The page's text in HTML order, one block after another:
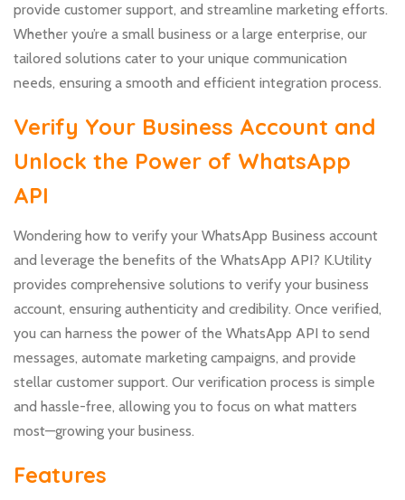
provide customer support, and streamline marketing efforts.
Whether you’re a small business or a large enterprise, our
tailored solutions cater to your unique communication
needs, ensuring a smooth and efficient integration process.
Verify Your Business Account and
Unlock the Power of WhatsApp
API
Wondering how to verify your WhatsApp Business account
and leverage the benefits of the WhatsApp API? K.Utility
provides comprehensive solutions to verify your business
account, ensuring authenticity and credibility. Once verified,
you can harness the power of the WhatsApp API to send
messages, automate marketing campaigns, and provide
stellar customer support. Our verification process is simple
and hassle-free, allowing you to focus on what matters
most—growing your business.
Features